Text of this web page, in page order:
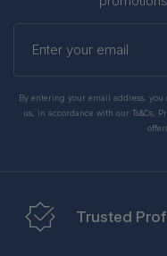
your
By entering your email address,
us, in accordance with our Ts&Cs,
Trusted